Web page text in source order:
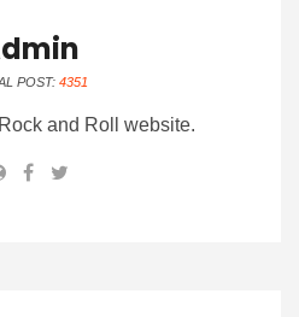
POST: 4351
and Roll website.